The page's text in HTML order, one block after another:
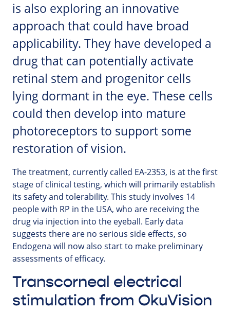
is also exploring an innovative
approach that could have broad
applicability. They have developed a
drug that can potentially activate
retinal stem and progenitor cells
lying dormant in the eye. These cells
could then develop into mature
photoreceptors to support some
restoration of vision.
The treatment, currently called EA-2353, is at the first
stage of clinical testing, which will primarily establish
its safety and tolerability. This study involves 14
people with RP in the USA, who are receiving the
drug via injection into the eyeball. Early data
suggests there are no serious side effects, so
Endogena will now also start to make preliminary
assessments of efficacy.
Transcorneal electrical
stimulation from OkuVision